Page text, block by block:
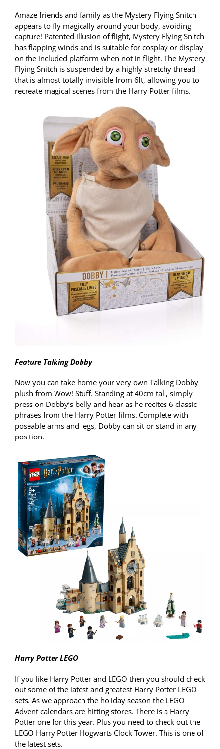
Amaze friends and family as the Mystery Flying Snitch
appears to fly magically around your body, avoiding
capture! Patented illusion of flight, Mystery Flying Snitch
has flapping winds and is suitable for cosplay or display
on the included platform when not in flight. The Mystery
Flying Snitch is suspended by a highly stretchy thread
that is almost totally invisible from 6ft, allowing you to
recreate magical scenes from the Harry Potter films.
Feature Talking Dobby
Now you can take home your very own Talking Dobby
plush from Wow! Stuff. Standing at 40cm tall, simply
press on Dobby’s belly and hear as he recites 6 classic
phrases from the Harry Potter films. Complete with
poseable arms and legs, Dobby can sit or stand in any
position.
Harry Potter LEGO
If you like Harry Potter and LEGO then you should check
out some of the latest and greatest Harry Potter LEGO
sets. As we approach the holiday season the LEGO
Advent calendars are hitting stores. There is a Harry
Potter one for this year. Plus you need to check out the
LEGO Harry Potter Hogwarts Clock Tower. This is one of
the latest sets.